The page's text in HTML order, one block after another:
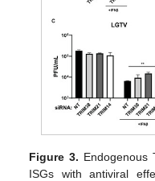
Figure 3. Endogenous
ISGs with antiviral